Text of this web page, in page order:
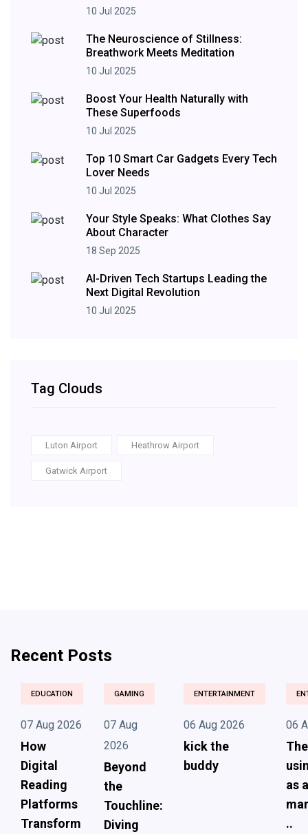
10 Jul 2025
The Neuroscience of Stillness:
Breathwork Meets Meditation
10 Jul 2025
Boost Your Health Naturally with
These Superfoods
10 Jul 2025
Top 10 Smart Car Gadgets Every Tech
Lover Needs
10 Jul 2025
Your Style Speaks: What Clothes Say
About Character
18 Sep 2025
AI-Driven Tech Startups Leading the
Next Digital Revolution
10 Jul 2025
Tag Clouds
Luton Airport Heathrow Airport
Gatwick Airport
Recent Posts
EDUCATION
07 Aug 2026
How
Digital
Reading
Platforms
Transform
GAMING
07 Aug
2026
Beyond
the
Touchline:
Diving
ENTERTAINMENT
06 Aug 2026
kick the
buddy
06
as
..